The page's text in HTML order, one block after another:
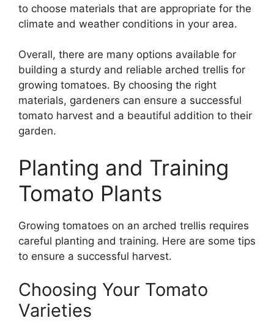
to choose materials that are appropriate for the
climate and weather conditions in your area.
Overall, there are many options available for
building a sturdy and reliable arched trellis for
growing tomatoes. By choosing the right
materials, gardeners can ensure a successful
tomato harvest and a beautiful addition to their
garden.
Planting and Training
Tomato Plants
Growing tomatoes on an arched trellis requires
careful planting and training. Here are some tips
to ensure a successful harvest.
Choosing Your Tomato
Varieties